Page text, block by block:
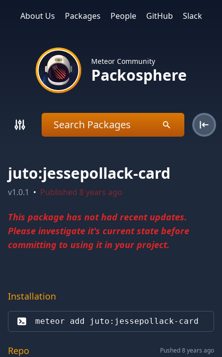
About Us Packages People GitHub Slack
Meteor Community
Packosphere
juto:jessepollack-card
v1.0.1 • Published 8 years ago
This package has not had recent updates.
Please investigate it's current state before
committing to using it in your project.
Installation
meteor add juto:jessepollack-card
Repo Pushed 8 years ago